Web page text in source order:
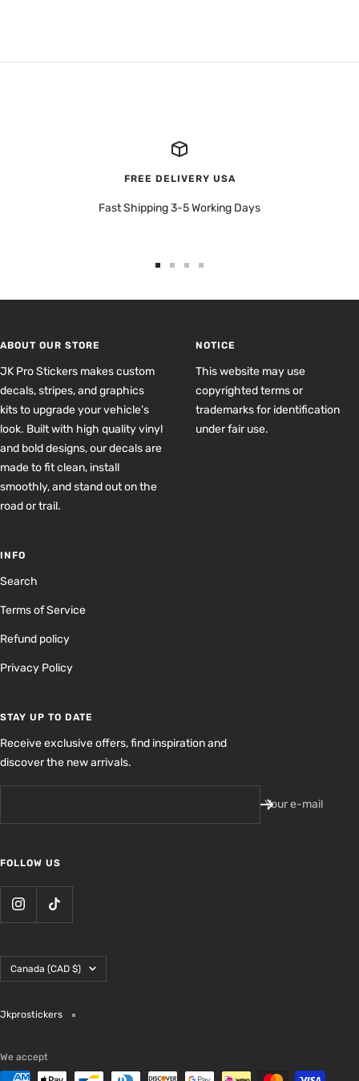
FREE DELIVERY USA
Fast Shipping 3-5 Working Days
ABOUT OUR STORE
JK Pro Stickers makes custom
decals, stripes, and graphics
kits to upgrade your vehicle’s
look. Built with high quality vinyl
and bold designs, our decals are
made to fit clean, install
smoothly, and stand out on the
road or trail.
NOTICE
This website may use
copyrighted terms or
trademarks for identification
under fair use.
INFO
Search
Terms of Service
Refund policy
Privacy Policy
STAY UP TO DATE
Receive exclusive offers, find inspiration and
discover the new arrivals.
Your e-mail
FOLLOW US
Country/region
Canada (CAD $)
Jkprostickers
We accept